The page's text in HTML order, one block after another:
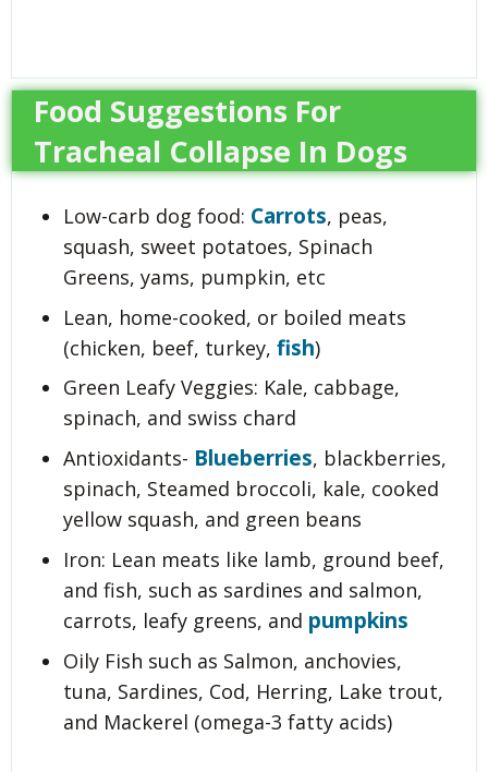
Food Suggestions For
Tracheal Collapse In Dogs
Low-carb dog food: Carrots, peas,
squash, sweet potatoes, Spinach
Greens, yams, pumpkin, etc
Lean, home-cooked, or boiled meats
(chicken, beef, turkey, fish)
Green Leafy Veggies: Kale, cabbage,
spinach, and swiss chard
Antioxidants- Blueberries, blackberries,
spinach, Steamed broccoli, kale, cooked
yellow squash, and green beans
Iron: Lean meats like lamb, ground beef,
and fish, such as sardines and salmon,
carrots, leafy greens, and pumpkins
Oily Fish such as Salmon, anchovies,
tuna, Sardines, Cod, Herring, Lake trout,
and Mackerel (omega-3 fatty acids)